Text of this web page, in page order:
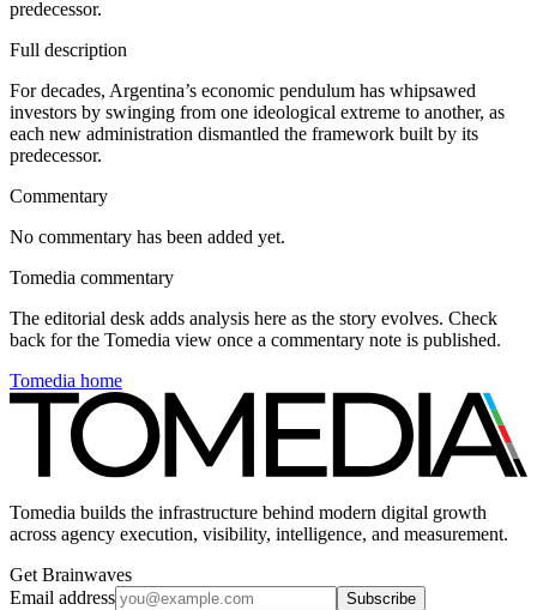
predecessor.
Full description
For decades, Argentina’s economic pendulum has whipsawed
investors by swinging from one ideological extreme to another, as
each new administration dismantled the framework built by its
predecessor.
Commentary
No commentary has been added yet.
Tomedia commentary
The editorial desk adds analysis here as the story evolves. Check
back for the Tomedia view once a commentary note is published.
Tomedia home
Tomedia builds the infrastructure behind modern digital growth
across agency execution, visibility, intelligence, and measurement.
Get Brainwaves
Email address
Subscribe